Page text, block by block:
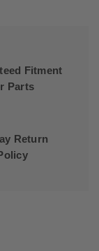
Fitment
Parts
Return